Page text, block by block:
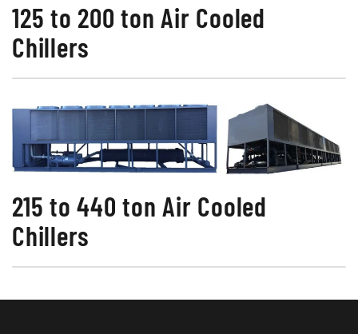
125 to 200 ton Air Cooled
Chillers
215 to 440 ton Air Cooled
Chillers